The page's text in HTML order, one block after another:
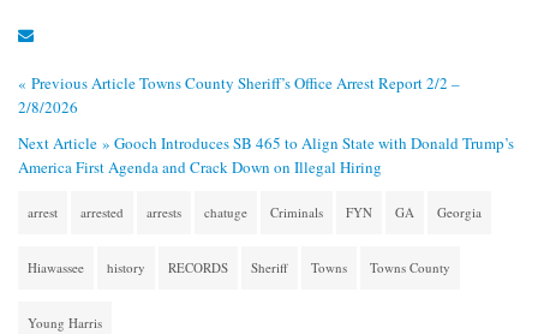
« Previous ArticleTowns County Sheriff’s Office Arrest Report 2/2 –
2/8/2026
Next Article » Gooch Introduces SB 465 to Align State with Donald Trump’s
America First Agenda and Crack Down on Illegal Hiring
arrest arrested arrests chatuge Criminals FYN GA Georgia
Hiawassee history RECORDS Sheriff Towns Towns County
Young Harris